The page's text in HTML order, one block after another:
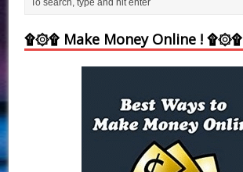
۩۞۩ Make Money Online ! ۩۞۩